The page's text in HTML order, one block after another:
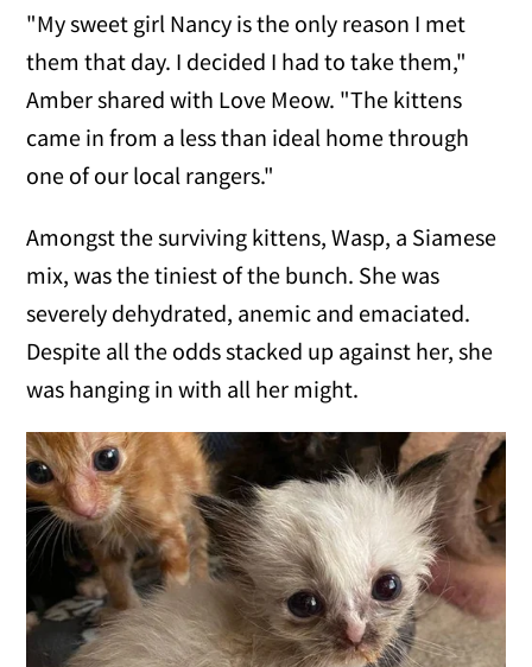
"My sweet girl Nancy is the only reason I met
them that day. I decided I had to take them,"
Amber shared with Love Meow. "The kittens
came in from a less than ideal home through
one of our local rangers."
Amongst the surviving kittens, Wasp, a Siamese
mix, was the tiniest of the bunch. She was
severely dehydrated, anemic and emaciated.
Despite all the odds stacked up against her, she
was hanging in with all her might.